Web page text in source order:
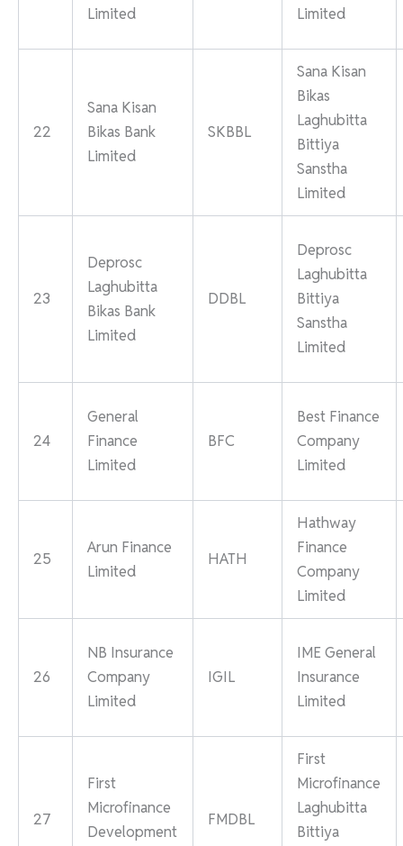
Limited
Limited
22
Sana Kisan
Bikas Bank
Limited
SKBBL
Sana Kisan
Bikas
Laghubitta
Bittiya
Sanstha
Limited
23
Deprosc
Laghubitta
Bikas Bank
Limited
DDBL
Deprosc
Laghubitta
Bittiya
Sanstha
Limited
24
General
Finance
Limited
BFC
Best Finance
Company
Limited
25
Arun Finance
Limited
HATH
Hathway
Finance
Company
Limited
26
NB Insurance
Company
Limited
IGIL
IME General
Insurance
Limited
27
First
Microfinance
Development
FMDBL
First
Microfinance
Laghubitta
Bittiya